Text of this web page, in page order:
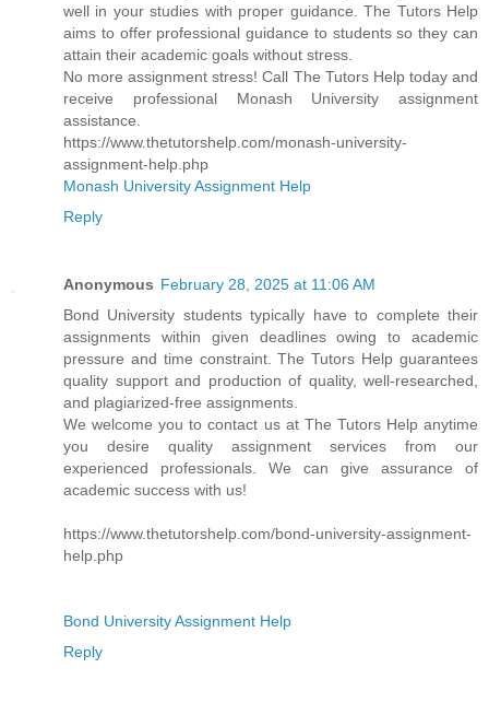
well in your studies with proper guidance. The Tutors Help
aims to offer professional guidance to students so they can
attain their academic goals without stress.
No more assignment stress! Call The Tutors Help today and
receive professional Monash University assignment
assistance.
https://www.thetutorshelp.com/monash-university-
assignment-help.php
Monash University Assignment Help
Reply
Anonymous February 28, 2025 at 11:06 AM
Bond University students typically have to complete their
assignments within given deadlines owing to academic
pressure and time constraint. The Tutors Help guarantees
quality support and production of quality, well-researched,
and plagiarized-free assignments.
We welcome you to contact us at The Tutors Help anytime
you desire quality assignment services from our
experienced professionals. We can give assurance of
academic success with us!
https://www.thetutorshelp.com/bond-university-assignment-
help.php
Bond University Assignment Help
Reply